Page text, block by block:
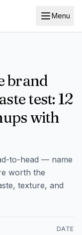
Menu
brand
test: 12
with
to-head — name
worth the
texture, and
DATE